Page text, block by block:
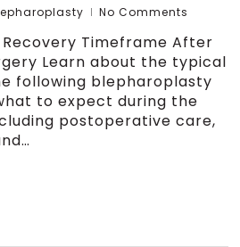
No Comments
Timeframe After
Learn about the typical
following blepharoplasty
to expect during the
postoperative care,